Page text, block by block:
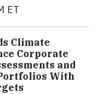
ET
Climate
Corporate
and
With